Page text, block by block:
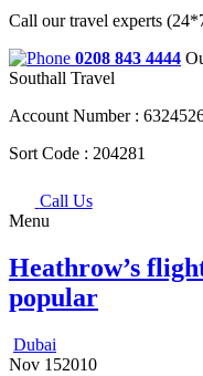
Call our travel experts
0208 843 4444
Southall Travel
Account Number :
Sort Code : 204281
Call Us
Menu
Heathrow’s
popular
Dubai
Nov 152010